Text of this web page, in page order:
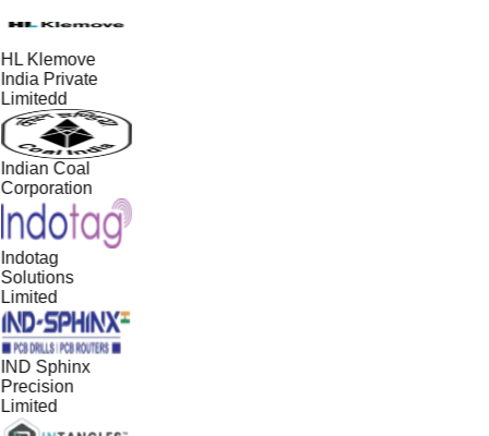
HL Klemove
India Private
Limitedd
Indian Coal
Corporation
Indotag
Solutions
Limited
IND Sphinx
Precision
Limited